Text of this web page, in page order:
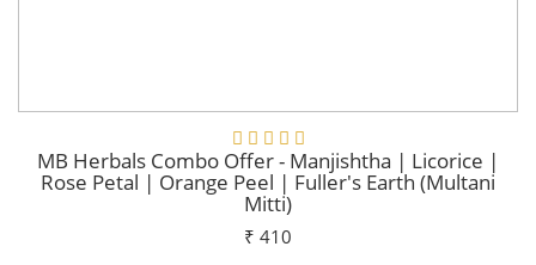
MB Herbals Combo Offer - Manjishtha | Licorice |
Rose Petal | Orange Peel | Fuller's Earth (Multani
Mitti)
₹ 410